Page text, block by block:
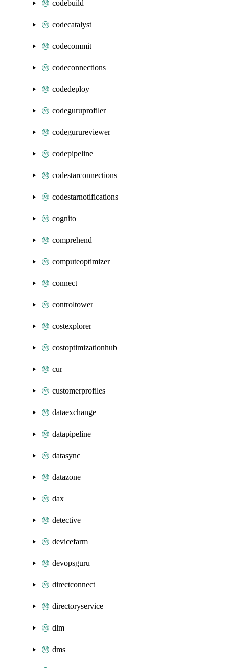
codebuild
codecatalyst
codecommit
codeconnections
codedeploy
codeguruprofiler
codegurureviewer
codepipeline
codestarconnections
codestarnotifications
cognito
comprehend
computeoptimizer
connect
controltower
costexplorer
costoptimizationhub
cur
customerprofiles
dataexchange
datapipeline
datasync
datazone
dax
detective
devicefarm
devopsguru
directconnect
directoryservice
dlm
dms